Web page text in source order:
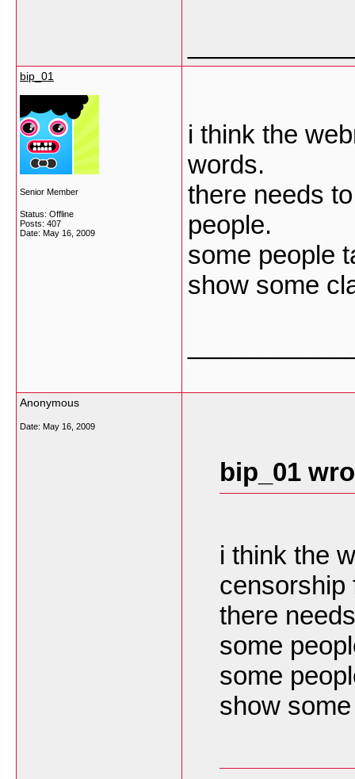
bip_01
Senior Member
Status: Offline
Posts: 407
Date: May 16, 2009
i think the
words.
there needs
people.
some people
show some
Anonymous
Date: May 16, 2009
bip_01
i think the
censorship
there
some
some
show